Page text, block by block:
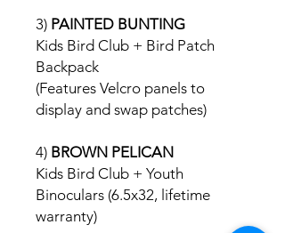
3) PAINTED BUNTING
Kids Bird Club + Bird Patch
Backpack
(Features Velcro panels to
display and swap patches)
4) BROWN PELICAN
Kids Bird Club + Youth
Binoculars (6.5x32, lifetime
warranty)